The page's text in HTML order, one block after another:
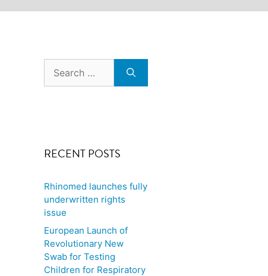
for:
RECENT POSTS
Rhinomed launches fully
underwritten rights
issue
European Launch of
Revolutionary New
Swab for Testing
Children for Respiratory